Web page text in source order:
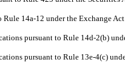
14a-12 under the Exchange
pursuant to Rule 14d-2(b)
pursuant to Rule 13e-4(c)